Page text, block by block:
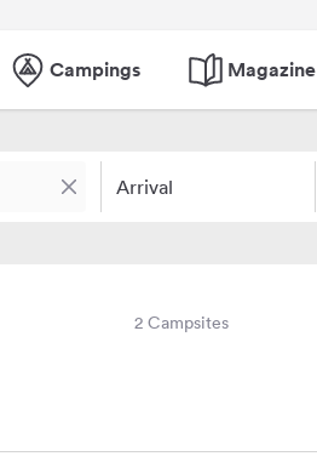
Campings Magazine
Arrival
2 Campsites